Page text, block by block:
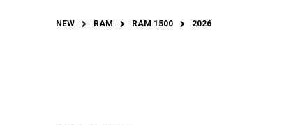
NEW RAM RAM 1500 2026